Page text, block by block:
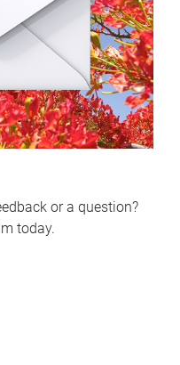
or a question?
today.